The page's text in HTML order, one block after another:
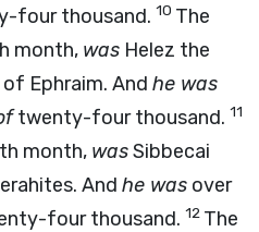
four thousand. 10 The
month, was Helez the
Ephraim. And he was
twenty-four thousand. 11
month, wasSibbecai
And he was over
four thousand. 12 The